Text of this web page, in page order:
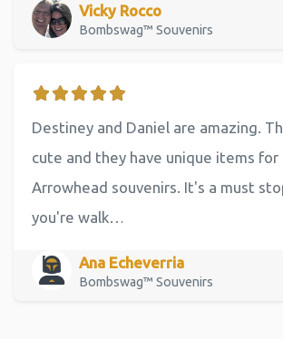
Vicky Rocco
Bombswag™ Souvenirs
Destiney and Daniel are amazing.
cute and they have unique items for
Arrowhead souvenirs. It's a must
you're walk…
Ana Echeverria
Bombswag™ Souvenirs